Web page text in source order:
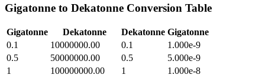
Gigatonne to Dekatonne Conversion Table
Gigatonne Dekatonne Dekatonne Gigatonne
0.1
10000000.00 0.1
1.000e-9
0.5
50000000.00 0.5
5.000e-9
1
100000000.00 1
1.000e-8